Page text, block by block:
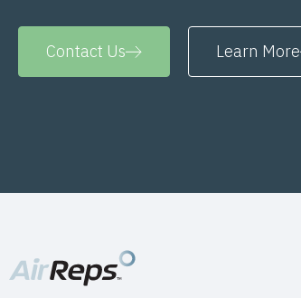
Contact Us Learn More